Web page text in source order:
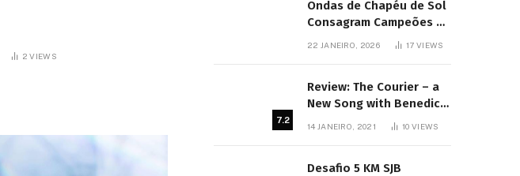
2VIEWS
Ondas de Chapéu de Sol
Consagram Campeões do
Festival de Bodyboard
22 JANEIRO, 2026 17VIEWS
7.2
Review: The Courier – a
New Song with Benedict
14 JANEIRO, 2021 10VIEWS
Desafio 5 KM SJB